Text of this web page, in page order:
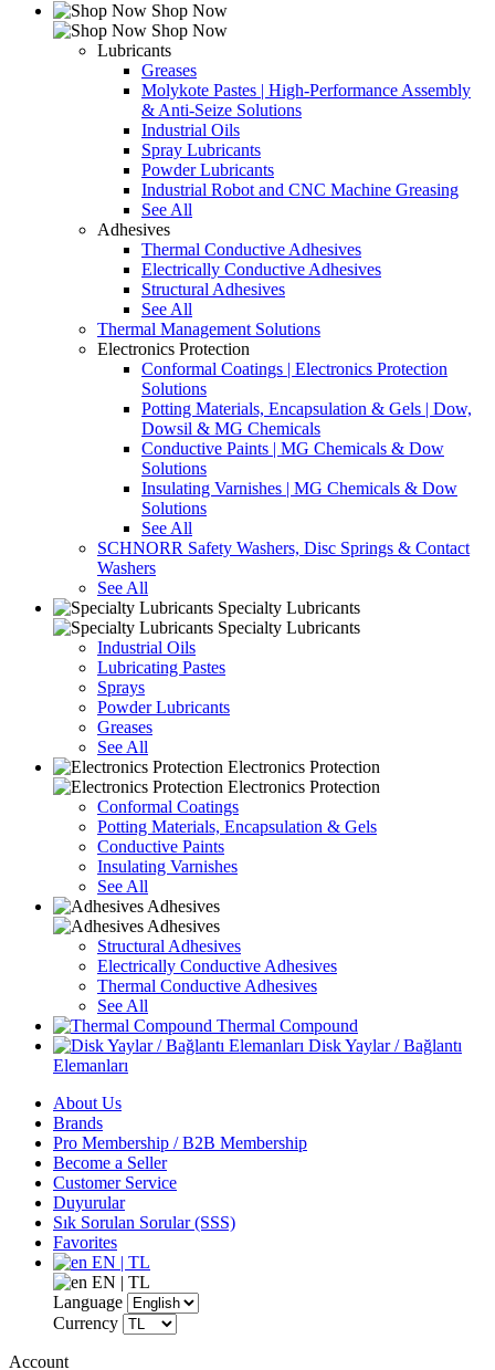
Shop Now
Shop Now
Lubricants
Greases
Molykote Pastes | High-Performance Assembly
& Anti-Seize Solutions
Industrial Oils
Spray Lubricants
Powder Lubricants
Industrial Robot and CNC Machine Greasing
See All
Adhesives
Thermal Conductive Adhesives
Electrically Conductive Adhesives
Structural Adhesives
See All
Thermal Management Solutions
Electronics Protection
Conformal Coatings | Electronics Protection
Solutions
Potting Materials, Encapsulation & Gels | Dow,
Dowsil & MG Chemicals
Conductive Paints | MG Chemicals & Dow
Solutions
Insulating Varnishes | MG Chemicals & Dow
Solutions
See All
SCHNORR Safety Washers, Disc Springs & Contact
Washers
See All
Specialty Lubricants
Specialty Lubricants
Industrial Oils
Lubricating Pastes
Sprays
Powder Lubricants
Greases
See All
Electronics Protection
Electronics Protection
Conformal Coatings
Potting Materials, Encapsulation & Gels
Conductive Paints
Insulating Varnishes
See All
Adhesives
Adhesives
Structural Adhesives
Electrically Conductive Adhesives
Thermal Conductive Adhesives
See All
Thermal Compound
Disk Yaylar / Bağlantı
Elemanları
About Us
Brands
Pro Membership / B2B Membership
Become a Seller
Customer Service
Duyurular
Sık Sorulan Sorular (SSS)
Favorites
EN | TL
EN | TL
Language
Currency
Account